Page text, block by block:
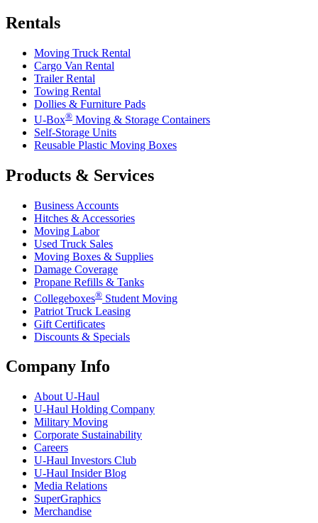
Rentals
Moving Truck Rental
Cargo Van Rental
Trailer Rental
Towing Rental
Dollies & Furniture Pads
U-Box® Moving & Storage Containers
Self-Storage Units
Reusable Plastic Moving Boxes
Products & Services
Business Accounts
Hitches & Accessories
Moving Labor
Used Truck Sales
Moving Boxes & Supplies
Damage Coverage
Propane Refills & Tanks
Collegeboxes® Student Moving
Patriot Truck Leasing
Gift Certificates
Discounts & Specials
Company Info
About U-Haul
U-Haul Holding Company
Military Moving
Corporate Sustainability
Careers
U-Haul Investors Club
U-Haul Insider Blog
Media Relations
SuperGraphics
Merchandise